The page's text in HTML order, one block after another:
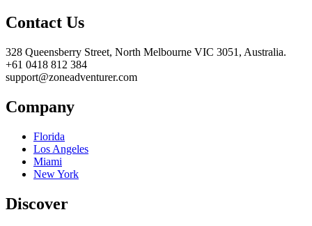
Contact Us
328 Queensberry Street, North Melbourne VIC 3051, Australia.
+61 0418 812 384
support@zoneadventurer.com
Company
Florida
Los Angeles
Miami
New York
Discover